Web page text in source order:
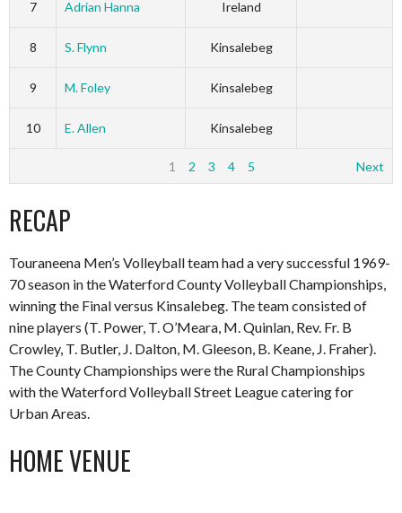
7 Adrian Hanna Ireland
8 S. Flynn Kinsalebeg
9 M. Foley Kinsalebeg
10 E. Allen Kinsalebeg
1 2 3 4 5 Next
RECAP
Touraneena Men’s Volleyball team had a very successful 1969-
70 season in the Waterford County Volleyball Championships,
winning the Final versus Kinsalebeg. The team consisted of
nine players (T. Power, T. O’Meara, M. Quinlan, Rev. Fr. B
Crowley, T. Butler, J. Dalton, M. Gleeson, B. Keane, J. Fraher).
The County Championships were the Rural Championships
with the Waterford Volleyball Street League catering for
Urban Areas.
HOME VENUE